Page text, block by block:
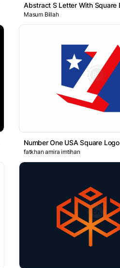
Masum Billah
Number One USA Square Logo
fatkhan amira imtihan